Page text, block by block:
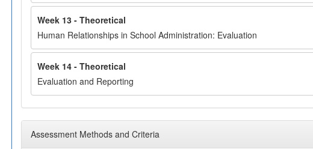
Week 13 - Theoretical
Human Relationships in School Administration: Evaluation
Week 14 - Theoretical
Evaluation and Reporting
Assessment Methods and Criteria